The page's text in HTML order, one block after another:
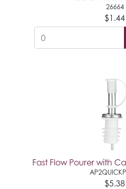
26664
$1.44
Fast Flow Pourer with
$5.38